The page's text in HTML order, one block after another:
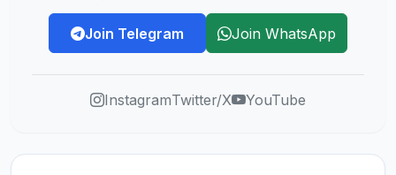
Join Telegram Join WhatsApp
InstagramTwitter/X YouTube